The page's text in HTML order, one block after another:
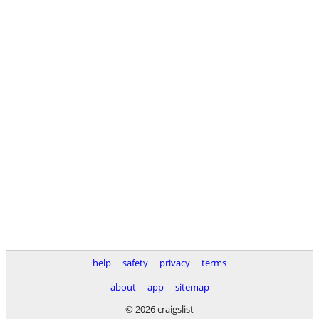
help safety privacy
terms
about
app
sitemap
© 2026 craigslist